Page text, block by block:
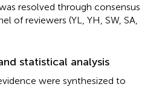
resolved through consensus
of reviewers (YL, YH, SW, SA,
statistical analysis
were synthesized to